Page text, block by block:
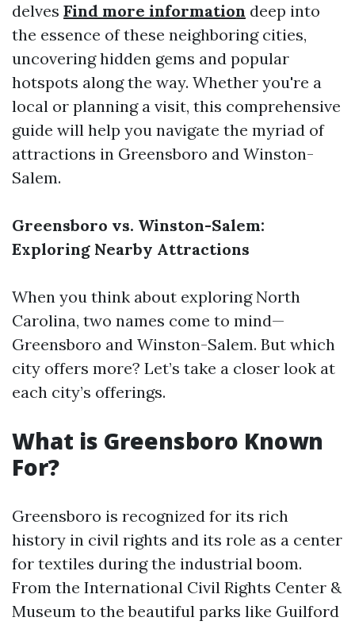
delves Find more information deep into
the essence of these neighboring cities,
uncovering hidden gems and popular
hotspots along the way. Whether you're a
local or planning a visit, this comprehensive
guide will help you navigate the myriad of
attractions in Greensboro and Winston-
Salem.
Greensboro vs. Winston-Salem:
Exploring Nearby Attractions
When you think about exploring North
Carolina, two names come to mind—
Greensboro and Winston-Salem. But which
city offers more? Let’s take a closer look at
each city’s offerings.
What is Greensboro Known
For?
Greensboro is recognized for its rich
history in civil rights and its role as a center
for textiles during the industrial boom.
From the International Civil Rights Center &
Museum to the beautiful parks like Guilford